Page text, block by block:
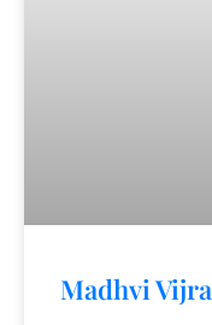
Madhvi Vijra